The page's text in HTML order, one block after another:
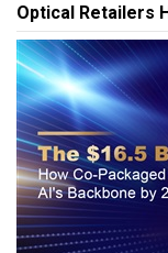
Optical Retailers